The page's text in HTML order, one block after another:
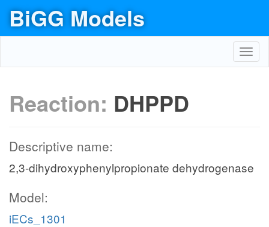
BiGG Models
Reaction: DHPPD
Descriptive name:
2,3-dihydroxyphenylpropionate dehydrogenase
Model:
iECs_1301